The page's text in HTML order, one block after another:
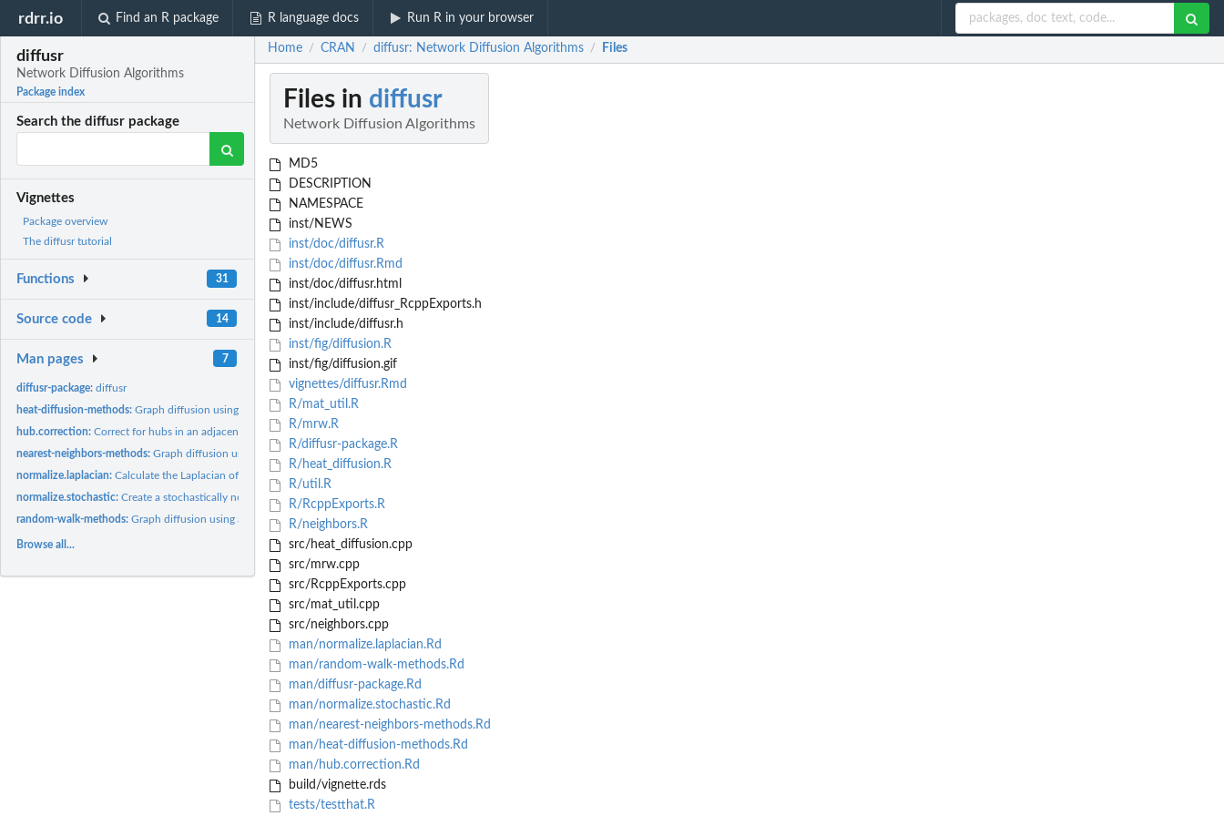
rdrr.io Find an R package R language docs Run R in your browser
diffusr
Network Diffusion Algorithms
Package index
Search the diffusr package
Vignettes
Package overview
The diffusr tutorial
Functions 31
Source code 14
Man pages 7
diffusr-package:diffusr
heat-diffusion-methods:Graph diffusion using a heat diffusion process on a Laplacian...
hub.correction:Correct for hubs in an adjacency matrix
nearest-neighbors-methods:Graph diffusion using nearest neighbors
normalize.laplacian:Calculate the Laplacian of a matrix
normalize.stochastic:Create a stochastically normalized matrix/vector
random-walk-methods:Graph diffusion using a Markov random walk
Browse all...
Home / CRAN / diffusr: Network Diffusion Algorithms / Files
Files in diffusr
Network Diffusion Algorithms
MD5
DESCRIPTION
NAMESPACE
inst/NEWS
inst/doc/diffusr.R
inst/doc/diffusr.Rmd
inst/doc/diffusr.html
inst/include/diffusr_RcppExports.h
inst/include/diffusr.h
inst/fig/diffusion.R
inst/fig/diffusion.gif
vignettes/diffusr.Rmd
R/mat_util.R
R/mrw.R
R/diffusr-package.R
R/heat_diffusion.R
R/util.R
R/RcppExports.R
R/neighbors.R
src/heat_diffusion.cpp
src/mrw.cpp
src/RcppExports.cpp
src/mat_util.cpp
src/neighbors.cpp
man/normalize.laplacian.Rd
man/random-walk-methods.Rd
man/diffusr-package.Rd
man/normalize.stochastic.Rd
man/nearest-neighbors-methods.Rd
man/heat-diffusion-methods.Rd
man/hub.correction.Rd
build/vignette.rds
tests/testthat.R